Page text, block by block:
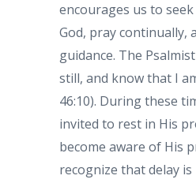
encourages us to
God, pray continually,
guidance. The
still, and know that I
46:10). During these
invited to rest in His
become aware of His
recognize that delay